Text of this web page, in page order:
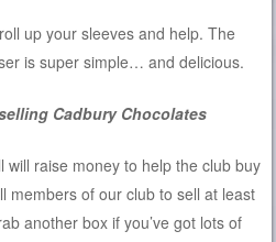
up your sleeves and help. The
is super simple… and delicious.
Cadbury Chocolates
will raise money to help the club buy
members of our club to sell at least
another box if you’ve got lots of